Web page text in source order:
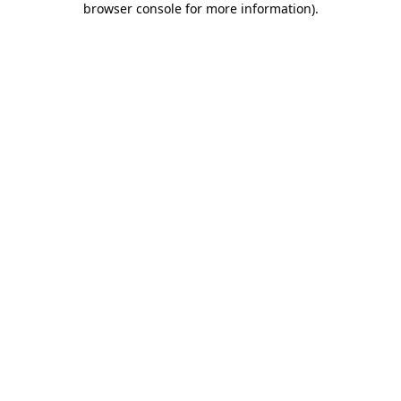
browser console for more information).